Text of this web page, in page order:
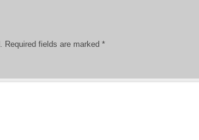
Required fields are marked *